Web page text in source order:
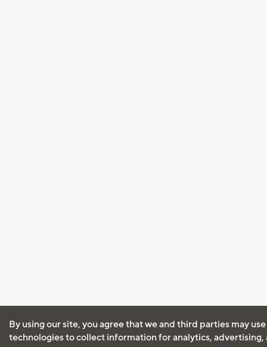
By using our site, you agree that we and third parties may
technologies to collect information for analytics, advertising,